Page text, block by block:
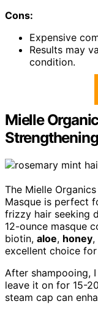
Cons:
Expensive
Results may
condition.
Mielle
The Mielle
Masque is perfect
frizzy hair seeking
12-ounce masque
biotin, aloe, honey,
excellent choice
After shampooing,
leave it on for 15-
steam cap can